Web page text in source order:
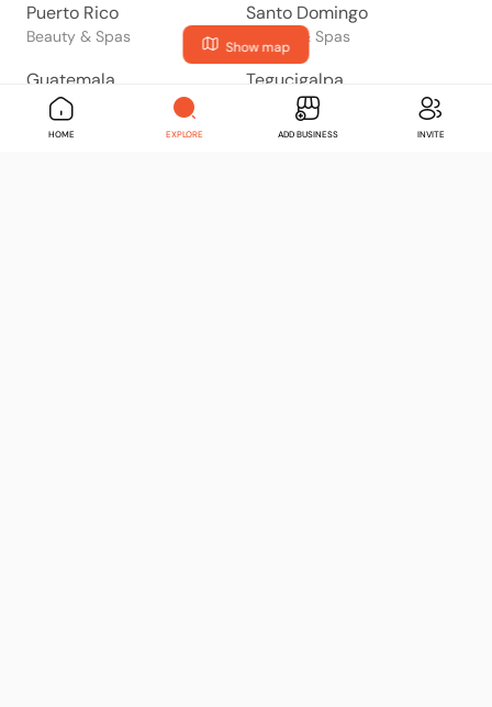
Show map
Puerto Rico
Beauty & Spas
Santo Domingo
Beauty & Spas
Guatemala
Beauty & Spas
Tegucigalpa
Beauty & Spas
HOME EXPLORE ADD BUSINESS INVITE